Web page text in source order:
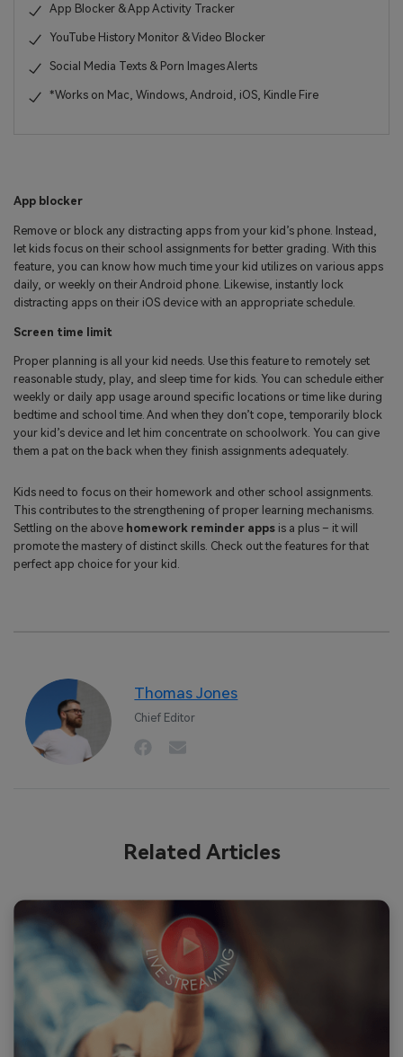
App Blocker & App Activity Tracker
YouTube History Monitor & Video Blocker
Social Media Texts & Porn Images Alerts
*Works on Mac, Windows, Android, iOS, Kindle Fire
App blocker
Remove or block any distracting apps from your kid’s phone. Instead,
let kids focus on their school assignments for better grading. With this
feature, you can know how much time your kid utilizes on various apps
daily, or weekly on their Android phone. Likewise, instantly lock
distracting apps on their iOS device with an appropriate schedule.
Screen time limit
Proper planning is all your kid needs. Use this feature to remotely set
reasonable study, play, and sleep time for kids. You can schedule either
weekly or daily app usage around specific locations or time like during
bedtime and school time. And when they don’t cope, temporarily block
your kid’s device and let him concentrate on schoolwork. You can give
them a pat on the back when they finish assignments adequately.
Kids need to focus on their homework and other school assignments.
This contributes to the strengthening of proper learning mechanisms.
Settling on the above homework reminder apps is a plus – it will
promote the mastery of distinct skills. Check out the features for that
perfect app choice for your kid.
Thomas Jones
Chief Editor
Related Articles